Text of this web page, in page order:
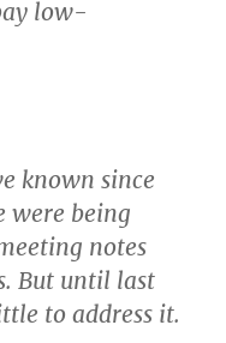
low-
known since
were being
notes
But until last
to address it.